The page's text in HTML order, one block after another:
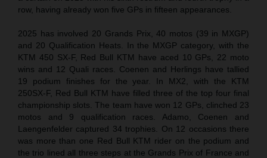
row, having already won five GPs in fifteen appearances.
2025 has involved 20 Grands Prix, 40 motos (39 in MXGP)
and 20 Qualification Heats. In the MXGP category, with the
KTM 450 SX-F, Red Bull KTM have aced 10 GPs, 22 moto
wins and 12 Quali races. Coenen and Herlings have tallied
19 podium finishes for the year. In MX2, with the KTM
250SX-F, Red Bull KTM have filled three of the top four final
championship slots. The team have won 12 GPs, clinched 23
motos and 9 qualification races. Adamo, Coenen and
Laengenfelder captured 34 trophies. On 12 occasions there
was more than one Red Bull KTM rider on the podium and
the trio lined all three steps at the Grands Prix of France and